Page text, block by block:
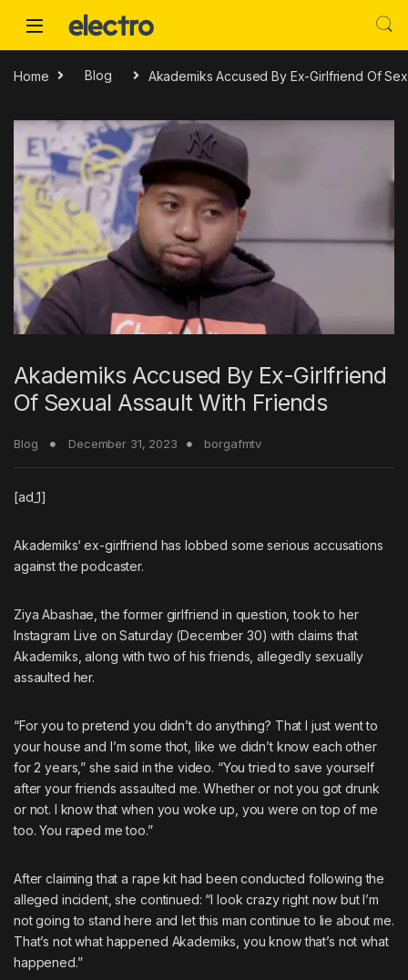
Home Blog Akademiks Accused By Ex-Girlfriend Of
Akademiks Accused By Ex-Girlfriend
Of Sexual Assault With Friends
Blog December 31, 2023 borgafmtv
[ad_1]
Akademiks‘ ex-girlfriend has lobbed some serious accusations
against the podcaster.
Ziya Abashae, the former girlfriend in question, took to her
Instagram Live on Saturday (December 30) with claims that
Akademiks, along with two of his friends, allegedly sexually
assaulted her.
“For you to pretend you didn’t do anything? That I just went to
your house and I’m some thot, like we didn’t know each other
for 2 years,” she said in the video. “You tried to save yourself
after your friends assaulted me. Whether or not you got drunk
or not. I know that when you woke up, you were on top of me
too. You raped me too.”
After claiming that a rape kit had been conducted following the
alleged incident, she continued: “I look crazy right now but I’m
not going to stand here and let this man continue to lie about me.
That’s not what happened Akademiks, you know that’s not what
happened.”